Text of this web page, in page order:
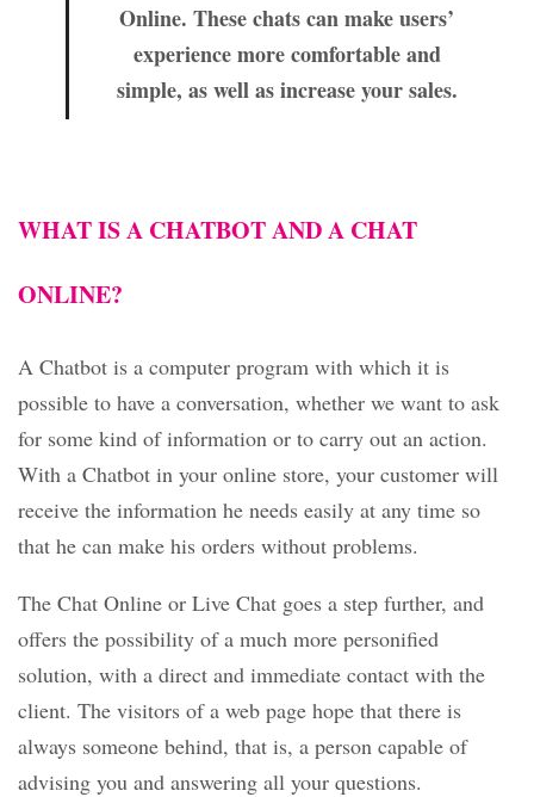
Online. These chats can make users’
experience more comfortable and
simple, as well as increase your sales.
WHAT IS A CHATBOT AND A CHAT
ONLINE?
A Chatbot is a computer program with which it is
possible to have a conversation, whether we want to ask
for some kind of information or to carry out an action.
With a Chatbot in your online store, your customer will
receive the information he needs easily at any time so
that he can make his orders without problems.
The Chat Online or Live Chat goes a step further, and
offers the possibility of a much more personified
solution, with a direct and immediate contact with the
client. The visitors of a web page hope that there is
always someone behind, that is, a person capable of
advising you and answering all your questions.